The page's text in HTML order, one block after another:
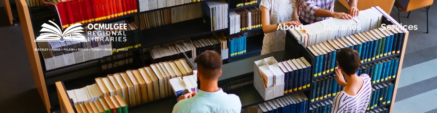
About Libraries Services